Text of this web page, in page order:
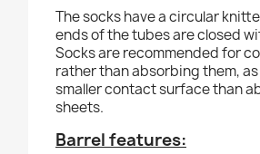
The socks have a circular
ends of the tubes are closed
Socks are recommended for
rather than absorbing them,
smaller contact surface than
sheets.
Barrel features: